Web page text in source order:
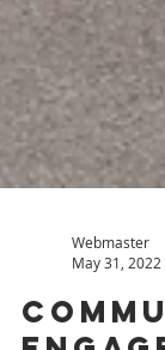
Webmaster
May 31, 2022